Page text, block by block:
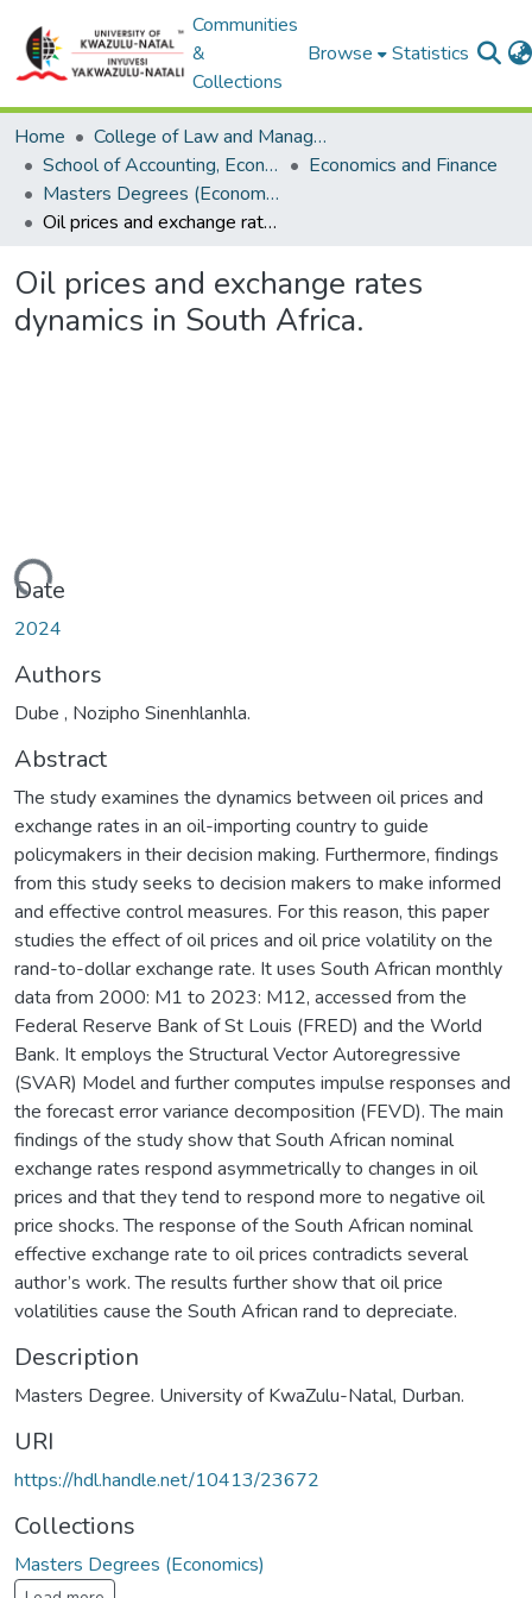
Communities
&
Collections
Browse Statistics
Home
College of Law and Management Studies
School of Accounting, Economics and Finance
Economics and Finance
Masters Degrees (Economics)
Oil prices and exchange rates dynamics in South Africa.
Oil prices and exchange rates
dynamics in South Africa.
Date
2024
Authors
Dube , Nozipho Sinenhlanhla.
Abstract
The study examines the dynamics between oil prices and
exchange rates in an oil-importing country to guide
policymakers in their decision making. Furthermore, findings
from this study seeks to decision makers to make informed
and effective control measures. For this reason, this paper
studies the effect of oil prices and oil price volatility on the
rand-to-dollar exchange rate. It uses South African monthly
data from 2000: M1 to 2023: M12, accessed from the
Federal Reserve Bank of St Louis (FRED) and the World
Bank. It employs the Structural Vector Autoregressive
(SVAR) Model and further computes impulse responses and
the forecast error variance decomposition (FEVD). The main
findings of the study show that South African nominal
exchange rates respond asymmetrically to changes in oil
prices and that they tend to respond more to negative oil
price shocks. The response of the South African nominal
effective exchange rate to oil prices contradicts several
author’s work. The results further show that oil price
volatilities cause the South African rand to depreciate.
Description
Masters Degree. University of KwaZulu-Natal, Durban.
URI
https://hdl.handle.net/10413/23672
Collections
Masters Degrees (Economics)